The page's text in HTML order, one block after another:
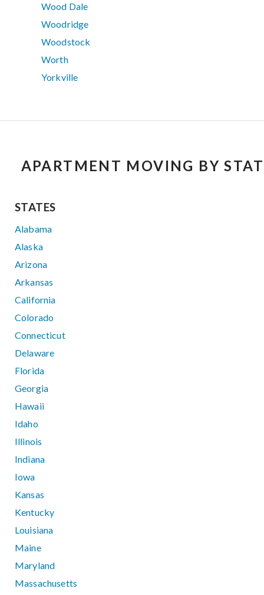
Wood Dale
Woodridge
Woodstock
Worth
Yorkville
APARTMENT MOVING BY
STATES
Alabama
Alaska
Arizona
Arkansas
California
Colorado
Connecticut
Delaware
Florida
Georgia
Hawaii
Idaho
Illinois
Indiana
Iowa
Kansas
Kentucky
Louisiana
Maine
Maryland
Massachusetts